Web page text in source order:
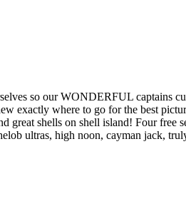
so our WONDERFUL captains
exactly where to go for the best
shells on shell island! Four free
ultras, high noon, cayman jack,